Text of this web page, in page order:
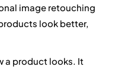
image retouching
look better,
a product looks. It